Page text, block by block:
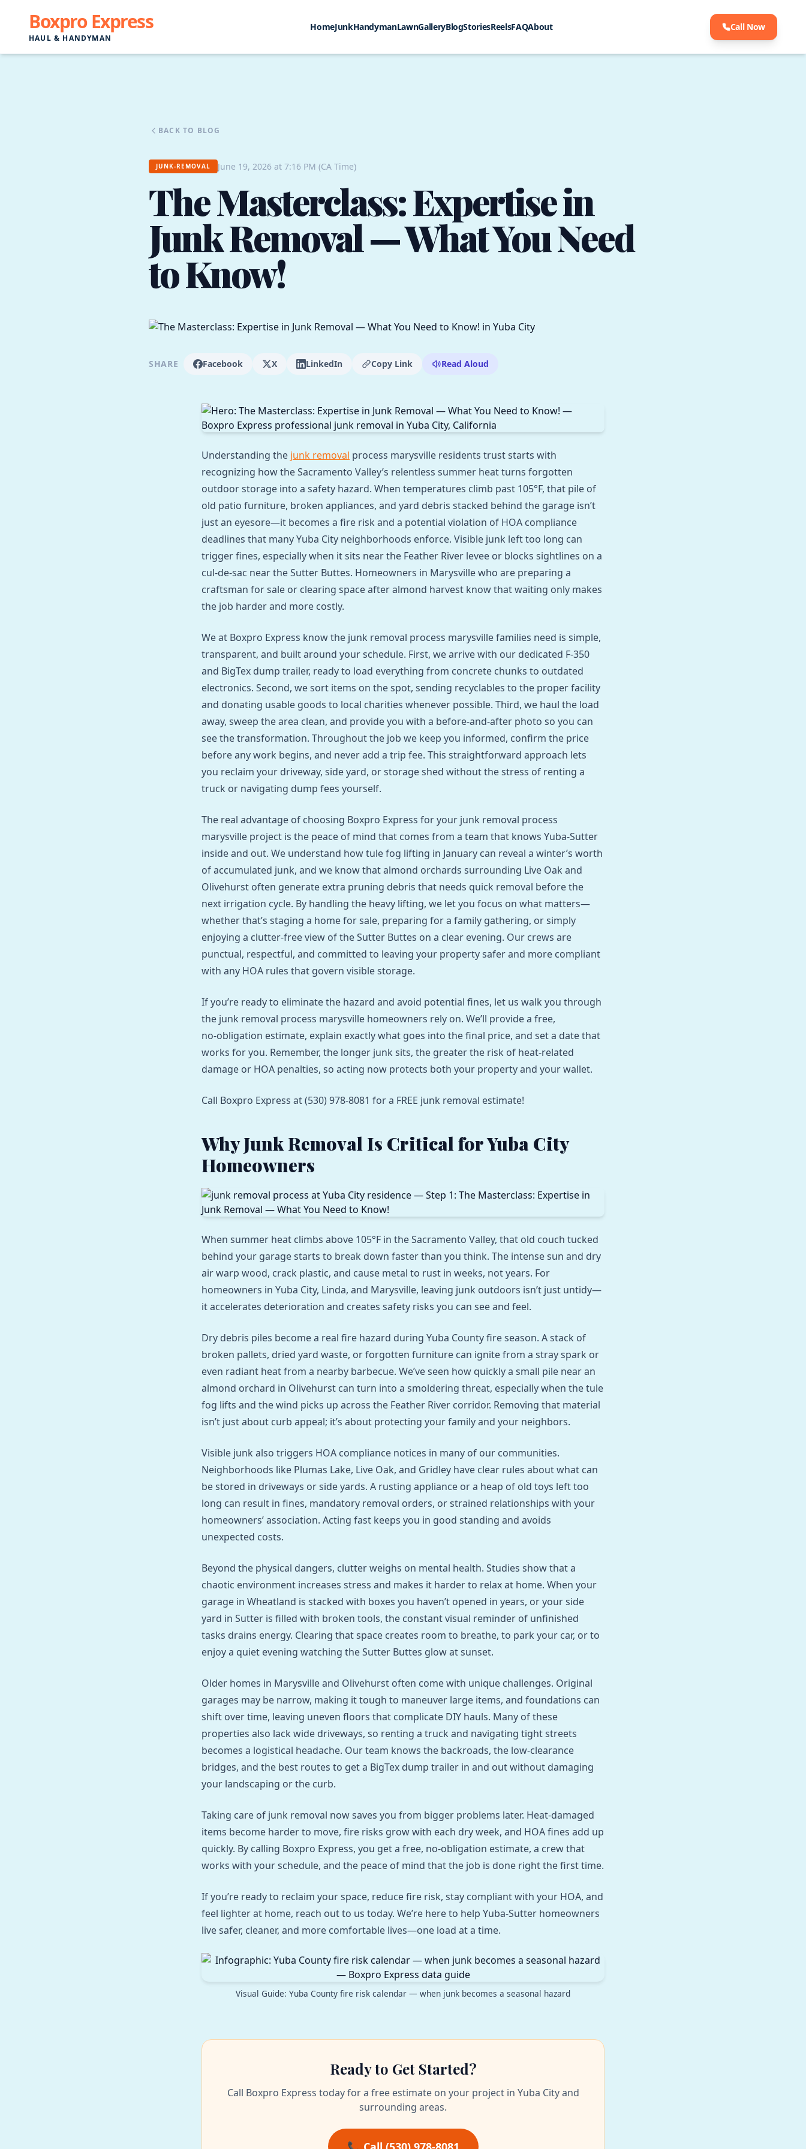
Boxpro Express
HAUL & HANDYMAN
HomeJunkHandymanLawnGalleryBlogStoriesReelsFAQAbout Call Now
BACK TO BLOG
JUNK-REMOVAL June 19, 2026 at 7:16 PM (CA Time)
The Masterclass: Expertise in
Junk Removal — What You Need
to Know!
SHARE Facebook X LinkedIn Copy Link Read Aloud
Understanding the junk removal process marysville residents trust starts with
recognizing how the Sacramento Valley’s relentless summer heat turns forgotten
outdoor storage into a safety hazard. When temperatures climb past 105°F, that pile of
old patio furniture, broken appliances, and yard debris stacked behind the garage isn’t
just an eyesore—it becomes a fire risk and a potential violation of HOA compliance
deadlines that many Yuba City neighborhoods enforce. Visible junk left too long can
trigger fines, especially when it sits near the Feather River levee or blocks sightlines on a
cul‑de‑sac near the Sutter Buttes. Homeowners in Marysville who are preparing a
craftsman for sale or clearing space after almond harvest know that waiting only makes
the job harder and more costly.
We at Boxpro Express know the junk removal process marysville families need is simple,
transparent, and built around your schedule. First, we arrive with our dedicated F‑350
and BigTex dump trailer, ready to load everything from concrete chunks to outdated
electronics. Second, we sort items on the spot, sending recyclables to the proper facility
and donating usable goods to local charities whenever possible. Third, we haul the load
away, sweep the area clean, and provide you with a before‑and‑after photo so you can
see the transformation. Throughout the job we keep you informed, confirm the price
before any work begins, and never add a trip fee. This straightforward approach lets
you reclaim your driveway, side yard, or storage shed without the stress of renting a
truck or navigating dump fees yourself.
The real advantage of choosing Boxpro Express for your junk removal process
marysville project is the peace of mind that comes from a team that knows Yuba‑Sutter
inside and out. We understand how tule fog lifting in January can reveal a winter’s worth
of accumulated junk, and we know that almond orchards surrounding Live Oak and
Olivehurst often generate extra pruning debris that needs quick removal before the
next irrigation cycle. By handling the heavy lifting, we let you focus on what matters—
whether that’s staging a home for sale, preparing for a family gathering, or simply
enjoying a clutter‑free view of the Sutter Buttes on a clear evening. Our crews are
punctual, respectful, and committed to leaving your property safer and more compliant
with any HOA rules that govern visible storage.
If you’re ready to eliminate the hazard and avoid potential fines, let us walk you through
the junk removal process marysville homeowners rely on. We’ll provide a free,
no‑obligation estimate, explain exactly what goes into the final price, and set a date that
works for you. Remember, the longer junk sits, the greater the risk of heat‑related
damage or HOA penalties, so acting now protects both your property and your wallet.
Call Boxpro Express at (530) 978-8081 for a FREE junk removal estimate!
Why Junk Removal Is Critical for Yuba City
Homeowners
When summer heat climbs above 105°F in the Sacramento Valley, that old couch tucked
behind your garage starts to break down faster than you think. The intense sun and dry
air warp wood, crack plastic, and cause metal to rust in weeks, not years. For
homeowners in Yuba City, Linda, and Marysville, leaving junk outdoors isn’t just untidy—
it accelerates deterioration and creates safety risks you can see and feel.
Dry debris piles become a real fire hazard during Yuba County fire season. A stack of
broken pallets, dried yard waste, or forgotten furniture can ignite from a stray spark or
even radiant heat from a nearby barbecue. We’ve seen how quickly a small pile near an
almond orchard in Olivehurst can turn into a smoldering threat, especially when the tule
fog lifts and the wind picks up across the Feather River corridor. Removing that material
isn’t just about curb appeal; it’s about protecting your family and your neighbors.
Visible junk also triggers HOA compliance notices in many of our communities.
Neighborhoods like Plumas Lake, Live Oak, and Gridley have clear rules about what can
be stored in driveways or side yards. A rusting appliance or a heap of old toys left too
long can result in fines, mandatory removal orders, or strained relationships with your
homeowners’ association. Acting fast keeps you in good standing and avoids
unexpected costs.
Beyond the physical dangers, clutter weighs on mental health. Studies show that a
chaotic environment increases stress and makes it harder to relax at home. When your
garage in Wheatland is stacked with boxes you haven’t opened in years, or your side
yard in Sutter is filled with broken tools, the constant visual reminder of unfinished
tasks drains energy. Clearing that space creates room to breathe, to park your car, or to
enjoy a quiet evening watching the Sutter Buttes glow at sunset.
Older homes in Marysville and Olivehurst often come with unique challenges. Original
garages may be narrow, making it tough to maneuver large items, and foundations can
shift over time, leaving uneven floors that complicate DIY hauls. Many of these
properties also lack wide driveways, so renting a truck and navigating tight streets
becomes a logistical headache. Our team knows the backroads, the low‑clearance
bridges, and the best routes to get a BigTex dump trailer in and out without damaging
your landscaping or the curb.
Taking care of junk removal now saves you from bigger problems later. Heat‑damaged
items become harder to move, fire risks grow with each dry week, and HOA fines add up
quickly. By calling Boxpro Express, you get a free, no‑obligation estimate, a crew that
works with your schedule, and the peace of mind that the job is done right the first time.
If you’re ready to reclaim your space, reduce fire risk, stay compliant with your HOA, and
feel lighter at home, reach out to us today. We’re here to help Yuba‑Sutter homeowners
live safer, cleaner, and more comfortable lives—one load at a time.
Visual Guide: Yuba County fire risk calendar — when junk becomes a seasonal hazard
Ready to Get Started?
Call Boxpro Express today for a free estimate on your project in Yuba City and
surrounding areas.